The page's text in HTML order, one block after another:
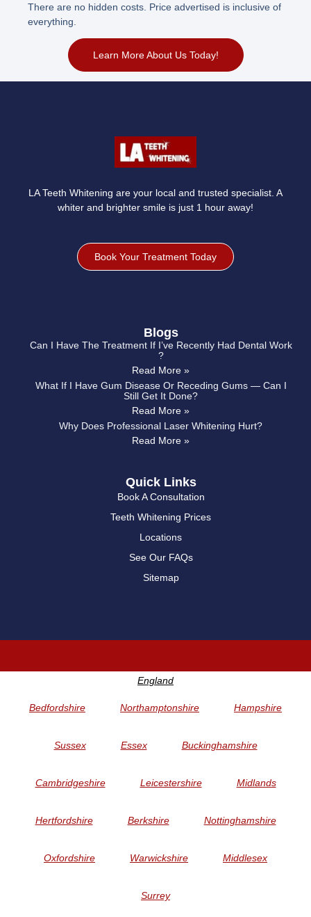
There are no hidden costs. Price advertised is inclusive of
everything.
Learn More About Us Today!
LA Teeth Whitening are your local and trusted specialist. A
whiter and brighter smile is just 1 hour away!
Book Your Treatment Today
Quick Links
Book A Consultation
Teeth Whitening Prices
Locations
See Our FAQs
Sitemap
Blogs
Can I Have The Treatment If I’ve Recently Had Dental Work
?
Read More »
What If I Have Gum Disease Or Receding Gums — Can I
Still Get It Done?
Read More »
Why Does Professional Laser Whitening Hurt?
Read More »
England
Bedfordshire Northamptonshire Hampshire
Sussex Essex Buckinghamshire
Cambridgeshire Leicestershire Midlands
Hertfordshire Berkshire Nottinghamshire
Oxfordshire Warwickshire Middlesex
Surrey